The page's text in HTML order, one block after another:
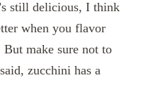
still delicious, I think
when you flavor
make sure not to
zucchini has a